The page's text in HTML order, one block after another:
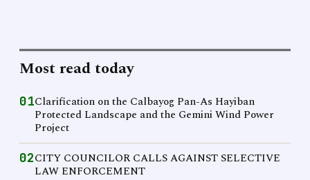
Most read today
01Clarification on the Calbayog Pan-As Hayiban
Protected Landscape and the Gemini Wind Power
Project
02CITY COUNCILOR CALLS AGAINST SELECTIVE
LAW ENFORCEMENT